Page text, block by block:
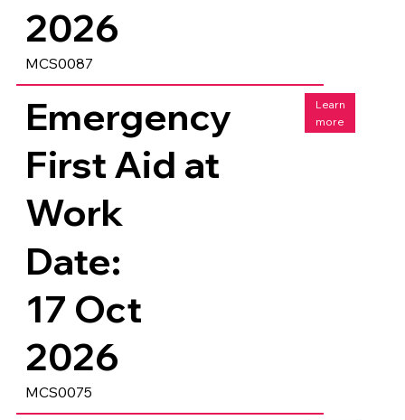
2026
MCS0087
Emergency
First Aid at
Work
Date:
17 Oct
2026
MCS0075
Learn
more